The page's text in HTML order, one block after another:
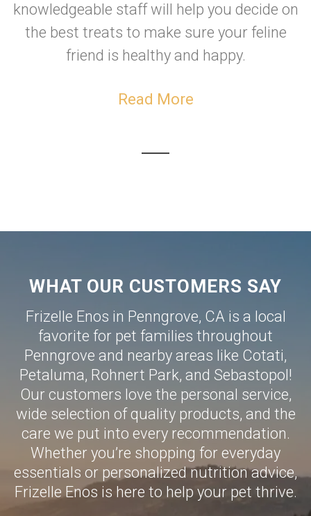
knowledgeable staff will help you decide on
the best treats to make sure your feline
friend is healthy and happy.
Read More
WHAT OUR CUSTOMERS SAY
Frizelle Enos in Penngrove, CA is a local
favorite for pet families throughout
Penngrove and nearby areas like Cotati,
Petaluma, Rohnert Park, and Sebastopol!
Our customers love the personal service,
wide selection of quality products, and the
care we put into every recommendation.
Whether you’re shopping for everyday
essentials or personalized nutrition advice,
Frizelle Enos is here to help your pet thrive.